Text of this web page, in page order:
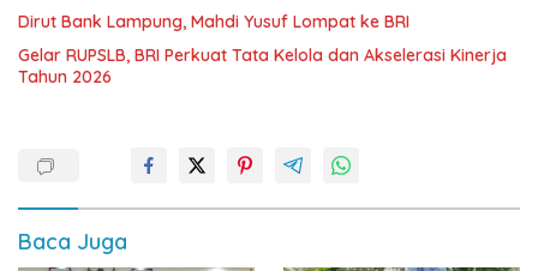
Dirut Bank Lampung, Mahdi Yusuf Lompat ke BRI
Gelar RUPSLB, BRI Perkuat Tata Kelola dan Akselerasi Kinerja
Tahun 2026
Baca Juga